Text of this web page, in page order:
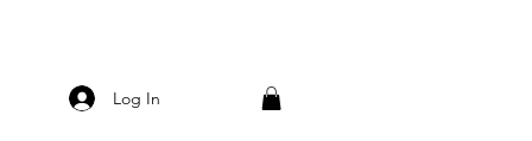
Log In